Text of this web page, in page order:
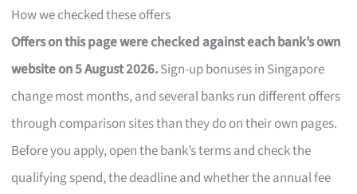
How we checked these offers
Offers on this page were checked against each bank’s own
website on 5 August 2026.Sign-up bonuses in Singapore
change most months, and several banks run different offers
through comparison sites than they do on their own pages.
Before you apply, open the bank’s terms and check the
qualifying spend, the deadline and whether the annual fee